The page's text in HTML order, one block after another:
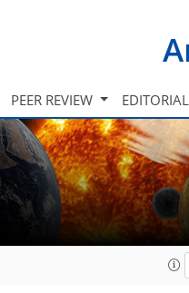
PEER REVIEW